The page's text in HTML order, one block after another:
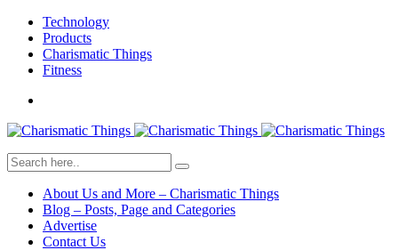
Technology
Products
Charismatic Things
Fitness
About Us and More – Charismatic Things
Blog – Posts, Page and Categories
Advertise
Contact Us